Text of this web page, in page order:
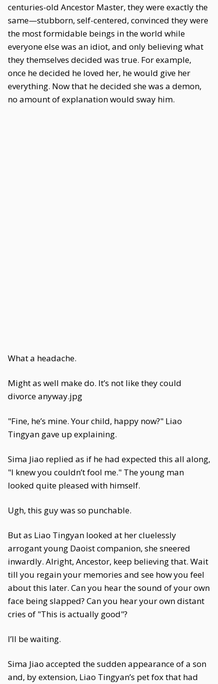
centuries-old Ancestor Master, they were exactly the
same—stubborn, self-centered, convinced they were
the most formidable beings in the world while
everyone else was an idiot, and only believing what
they themselves decided was true. For example,
once he decided he loved her, he would give her
everything. Now that he decided she was a demon,
no amount of explanation would sway him.
What a headache.
Might as well make do. It’s not like they could
divorce anyway.jpg
"Fine, he’s mine. Your child, happy now?" Liao
Tingyan gave up explaining.
Sima Jiao replied as if he had expected this all along,
"I knew you couldn’t fool me." The young man
looked quite pleased with himself.
Ugh, this guy was so punchable.
But as Liao Tingyan looked at her cluelessly
arrogant young Daoist companion, she sneered
inwardly. Alright, Ancestor, keep believing that. Wait
till you regain your memories and see how you feel
about this later. Can you hear the sound of your own
face being slapped? Can you hear your own distant
cries of "This is actually good"?
I’ll be waiting.
Sima Jiao accepted the sudden appearance of a son
and, by extension, Liao Tingyan’s pet fox that had